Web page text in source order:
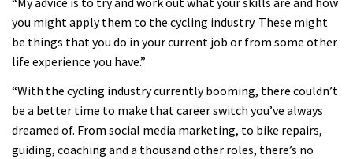
you might apply them to the cycling industry. These might
be things that you do in your current job or from some other
life experience you have.”
“With the cycling industry currently booming, there couldn’t
be a better time to make that career switch you’ve always
dreamed of. From social media marketing, to bike repairs,
guiding, coaching and a thousand other roles, there’s no